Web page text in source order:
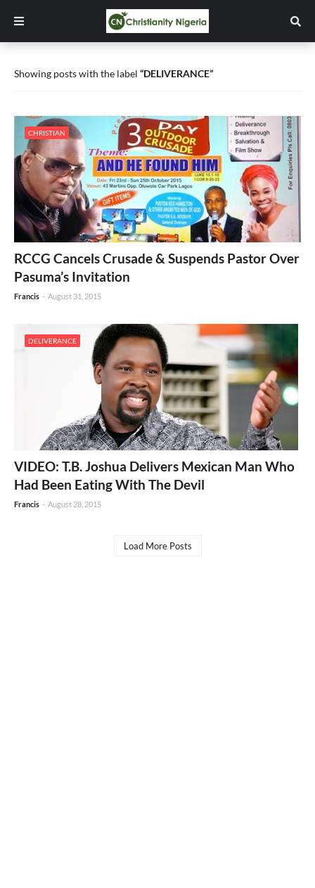
Showing posts with the label DELIVERANCE
CHRISTIAN
RCCG Cancels Crusade & Suspends Pastor Over
Pasuma’s Invitation
Francis - August 31, 2015
DELIVERANCE
VIDEO: T.B. Joshua Delivers Mexican Man Who
Had Been Eating With The Devil
Francis - August 28, 2015
Load More Posts